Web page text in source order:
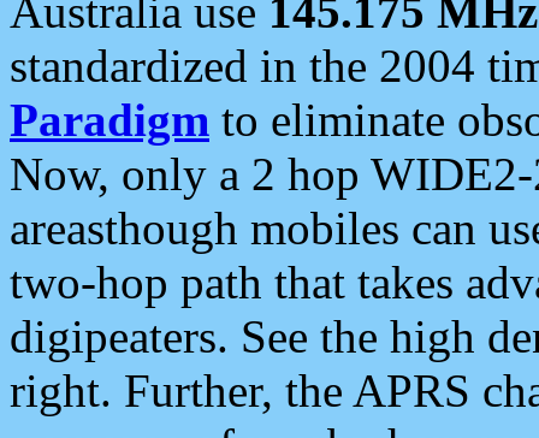
Australia use 145.175 MHz
standardized in the 2004
Paradigm to eliminate
Now, only a 2 hop
areasthough mobiles can
two-hop path that takes
digipeaters. See the high
right. Further, the APRS